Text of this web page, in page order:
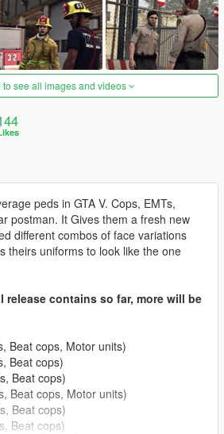
to see all images and videos
peds in GTA V. Cops, EMTs,
postman. It Gives them a fresh new
different combos of face variations
theirs uniforms to look like the one
release contains so far, more will be
Beat cops, Motor units)
Beat cops)
Beat cops)
Beat cops, Motor units)
Beat cops)
Beat cops)